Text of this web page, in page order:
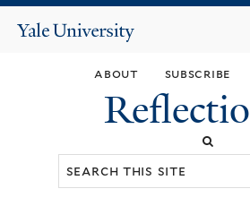
main
content
Yale
about subscribe